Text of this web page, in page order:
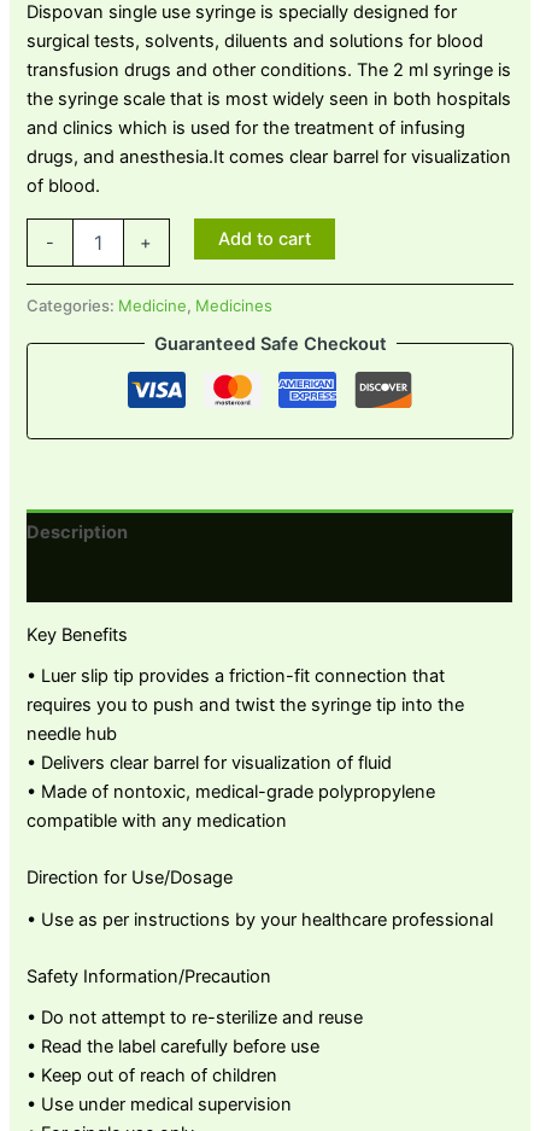
Dispovan single use syringe is specially designed for
surgical tests, solvents, diluents and solutions for blood
transfusion drugs and other conditions. The 2 ml syringe is
the syringe scale that is most widely seen in both hospitals
and clinics which is used for the treatment of infusing
drugs, and anesthesia.It comes clear barrel for visualization
of blood.
- + Add to cart
Categories: Medicine, Medicines
Guaranteed Safe Checkout
Description
Key Benefits
• Luer slip tip provides a friction-fit connection that
requires you to push and twist the syringe tip into the
needle hub
• Delivers clear barrel for visualization of fluid
• Made of nontoxic, medical-grade polypropylene
compatible with any medication
Direction for Use/Dosage
• Use as per instructions by your healthcare professional
Safety Information/Precaution
• Do not attempt to re-sterilize and reuse
• Read the label carefully before use
• Keep out of reach of children
• Use under medical supervision